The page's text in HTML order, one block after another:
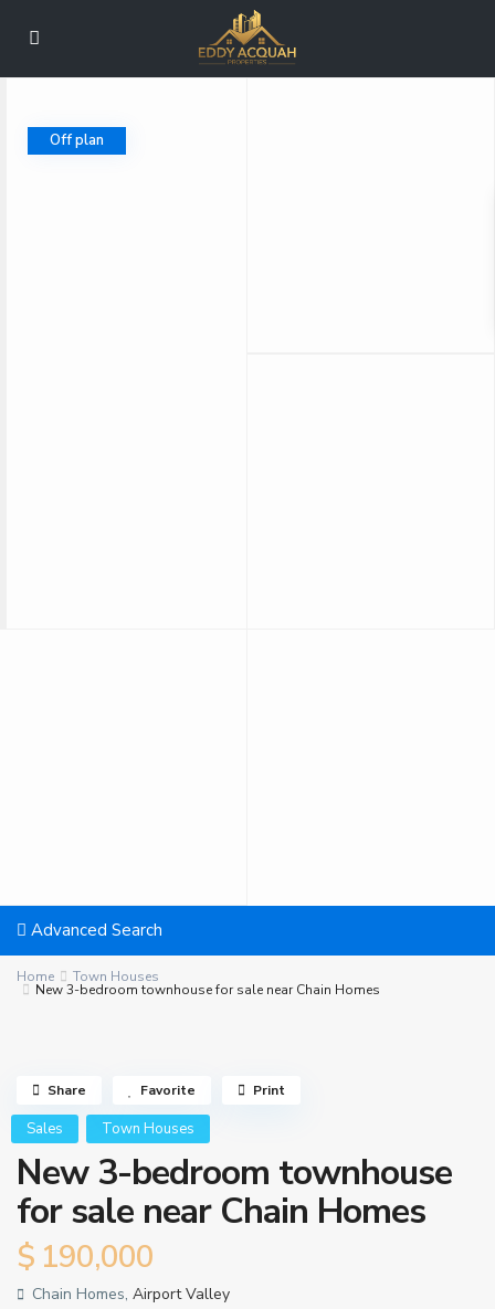
Off plan
Advanced Search
Home Town Houses
New 3-bedroom townhouse for sale near Chain Homes
Sales Town Houses
New 3-bedroom townhouse
for sale near Chain Homes
$ 190,000
Chain Homes, Airport Valley
Share Favorite Print